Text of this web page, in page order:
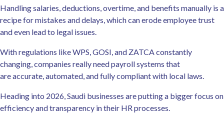
Handling salaries, deductions, overtime, and benefits manually is a
recipe for mistakes and delays, which can erode employee trust
and even lead to legal issues.
With regulations like WPS, GOSI, and ZATCA constantly
changing, companies really need payroll systems that
are accurate, automated, and fully compliant with local laws.
Heading into 2026, Saudi businesses are putting a bigger focus on
efficiency and transparency in their HR processes.